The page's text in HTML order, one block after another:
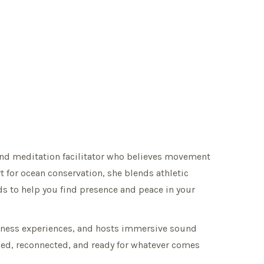
meditation facilitator who believes movement
ocean conservation, she blends athletic
help you find presence and peace in your
experiences, and hosts immersive sound
reconnected, and ready for whatever comes